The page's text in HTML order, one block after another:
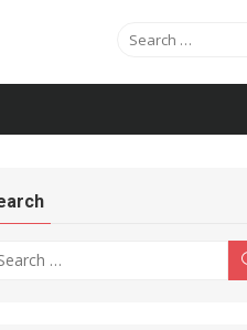
Search for: